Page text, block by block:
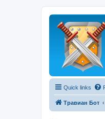
Quick links
Травиан Бот